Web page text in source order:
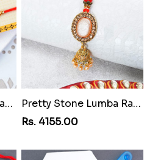
Attractive Golden Peacock Rakhi to Yemen
Pretty Stone Lumba Rakhi to Yemen
Rs. 4155.00